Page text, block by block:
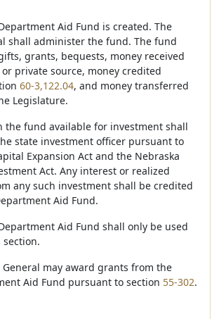
Aid Fund is created. The
shall administer the fund. The fund
grants, bequests, money received
private source, money credited
60-3,122.04, and money transferred
Legislature.
the fund available for investment shall
state investment officer pursuant to
Expansion Act and the Nebraska
Act. Any interest or realized
any such investment shall be credited
Aid Fund.
Aid Fund shall only be used
General may award grants from the
Aid Fund pursuant to section 55-302.